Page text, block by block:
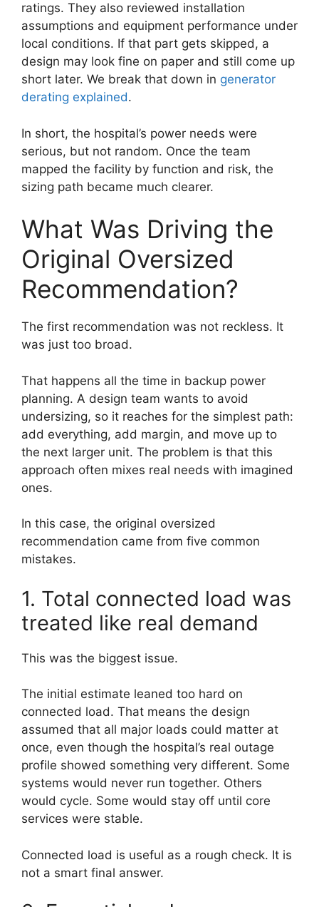
ratings. They also reviewed installation
assumptions and equipment performance under
local conditions. If that part gets skipped, a
design may look fine on paper and still come up
short later. We break that down in generator
derating explained.
In short, the hospital’s power needs were
serious, but not random. Once the team
mapped the facility by function and risk, the
sizing path became much clearer.
What Was Driving the
Original Oversized
Recommendation?
The first recommendation was not reckless. It
was just too broad.
That happens all the time in backup power
planning. A design team wants to avoid
undersizing, so it reaches for the simplest path:
add everything, add margin, and move up to
the next larger unit. The problem is that this
approach often mixes real needs with imagined
ones.
In this case, the original oversized
recommendation came from five common
mistakes.
1. Total connected load was
treated like real demand
This was the biggest issue.
The initial estimate leaned too hard on
connected load. That means the design
assumed that all major loads could matter at
once, even though the hospital’s real outage
profile showed something very different. Some
systems would never run together. Others
would cycle. Some would stay off until core
services were stable.
Connected load is useful as a rough check. It is
not a smart final answer.